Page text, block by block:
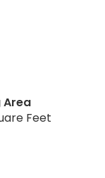
Area
Feet